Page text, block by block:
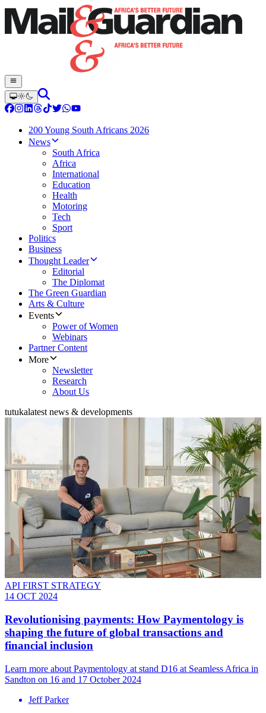
200 Young South Africans 2026
News
South Africa
Africa
International
Education
Health
Motoring
Tech
Sport
Politics
Business
Thought Leader
Editorial
The Diplomat
The Green Guardian
Arts & Culture
Events
Power of Women
Webinars
Partner Content
More
Newsletter
Research
About Us
tutukalatest news & developments
API FIRST STRATEGY
14 OCT 2024
Revolutionising payments: How Paymentology is
shaping the future of global transactions and
financial inclusion
Learn more about Paymentology at stand D16 at Seamless Africa in
Sandton on 16 and 17 October 2024
Jeff Parker